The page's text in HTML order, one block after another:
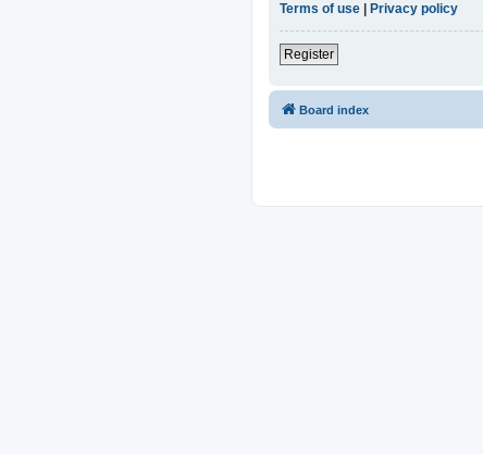
Terms of use
Privacy policy
Register
Board index